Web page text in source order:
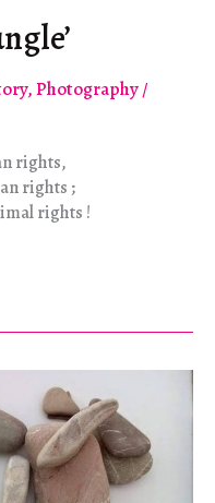
,Photography/
rights,
rights ;
rights !